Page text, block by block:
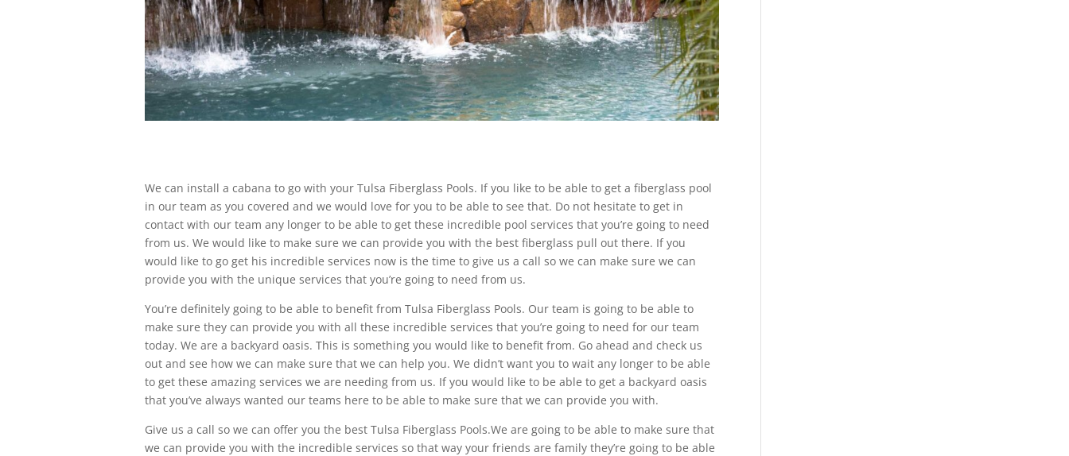
We can install a cabana to go with your Tulsa Fiberglass Pools. If you like to be able to get a fiberglass pool
in our team as you covered and we would love for you to be able to see that. Do not hesitate to get in
contact with our team any longer to be able to get these incredible pool services that you’re going to need
from us. We would like to make sure we can provide you with the best fiberglass pull out there. If you
would like to go get his incredible services now is the time to give us a call so we can make sure we can
provide you with the unique services that you’re going to need from us.
You’re definitely going to be able to benefit from Tulsa Fiberglass Pools. Our team is going to be able to
make sure they can provide you with all these incredible services that you’re going to need for our team
today. We are a backyard oasis. This is something you would like to benefit from. Go ahead and check us
out and see how we can make sure that we can help you. We didn’t want you to wait any longer to be able
to get these amazing services we are needing from us. If you would like to be able to get a backyard oasis
that you’ve always wanted our teams here to be able to make sure that we can provide you with.
Give us a call so we can offer you the best Tulsa Fiberglass Pools.We are going to be able to make sure that
we can provide you with the incredible services so that way your friends are family they’re going to be able